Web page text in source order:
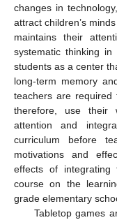
changes in
attract children’s
maintains their
systematic thinking
students as a center
long-term memory
teachers are required
therefore, use their
attention and
curriculum before
motivations and
effects of integrating
course on the
grade elementary
Tabletop games